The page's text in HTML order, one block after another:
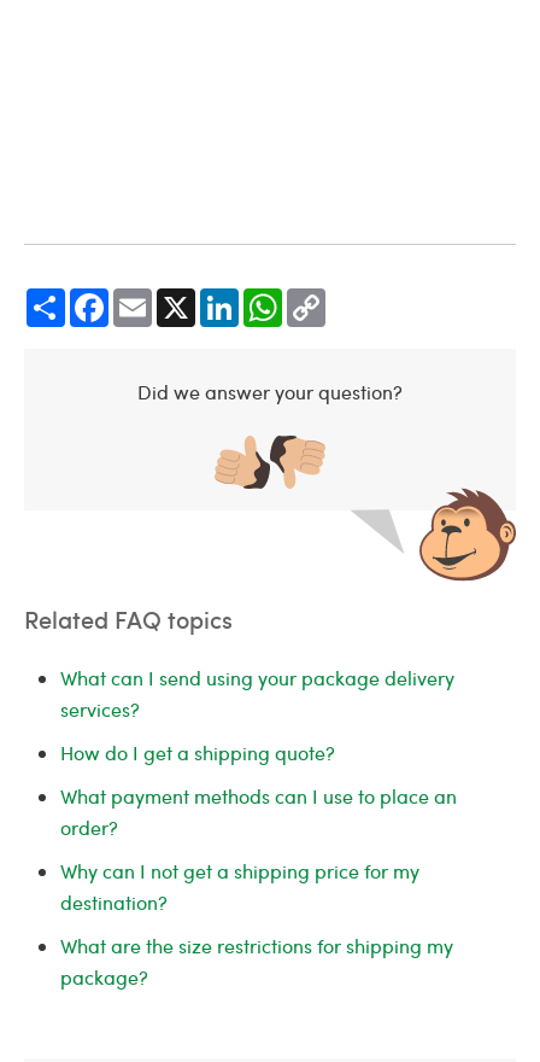
Share Facebook Email LinkedIn WhatsApp
Did we answer your question?
Related FAQ topics
What can I send using your package delivery
services?
How do I get a shipping quote?
What payment methods can I use to place an
order?
Why can I not get a shipping price for my
destination?
What are the size restrictions for shipping my
package?